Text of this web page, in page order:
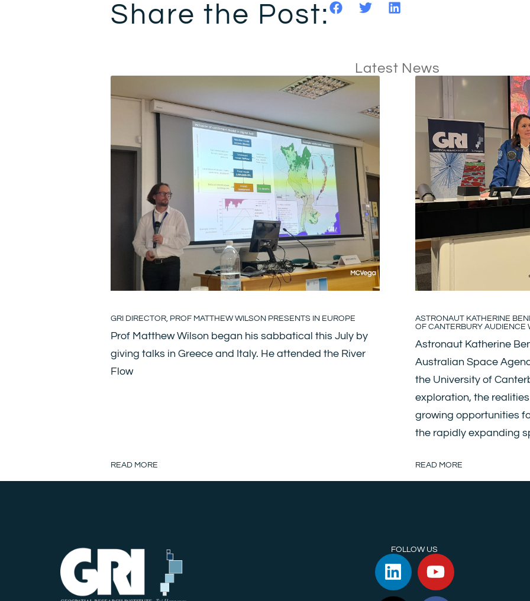
Share the Post:
Latest News
GRI DIRECTOR, PROF MATTHEW WILSON PRESENTS IN EUROPE
Prof Matthew Wilson began his sabbatical this July by
giving talks in Greece and Italy. He attended the River
Flow
READ MORE
ASTRONAUT KATHERINE
OF CANTERBURY AUDIENCE
Astronaut Katherine
Australian Space
the University of
exploration, the
growing opportunities
the rapidly expanding
READ MORE
FOLLOW US